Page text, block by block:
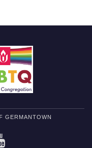
GERMANTOWN